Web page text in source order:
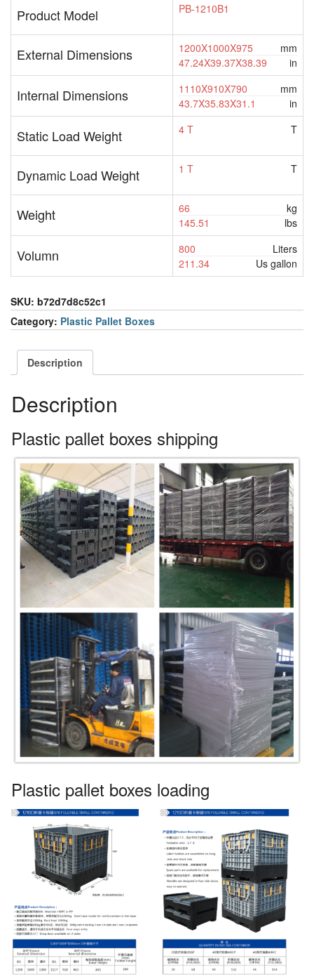
Product Model PB-1210B1
External Dimensions 1200X1000X975
mm
47.24X39.37X38.39
in
Internal Dimensions 1110X910X790
mm
43.7X35.83X31.1
in
Static Load Weight 4 T T
Dynamic Load Weight 1 T T
Weight 66
kg
145.51
lbs
Volumn 800
Liters
211.34
Us gallon
SKU: b72d7d8c52c1
Category: Plastic Pallet Boxes
Description
Description
Plastic pallet boxes shipping
Plastic pallet boxes loading